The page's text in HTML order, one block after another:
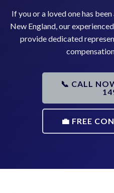
If you or a loved one has
New England, our
provide dedicated
📞 CALL
💼 FREE